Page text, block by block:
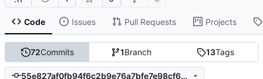
Code Issues Pull Requests Projects
72Commits 1Branch 13Tags
55e827af0fb94f6c2b9e76a7bfe7e98cf697dc7b